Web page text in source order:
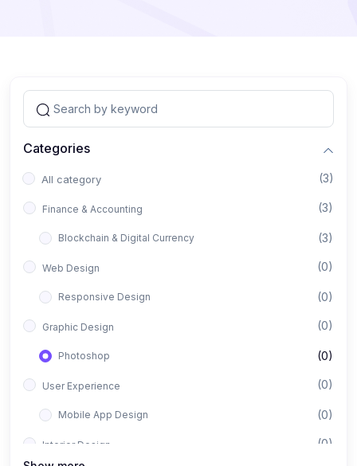
Categories
All category (3)
Finance & Accounting (3)
Blockchain & Digital Currency (3)
Web Design (0)
Responsive Design (0)
Graphic Design (0)
Photoshop (0)
User Experience (0)
Mobile App Design (0)
Interior Design (0)